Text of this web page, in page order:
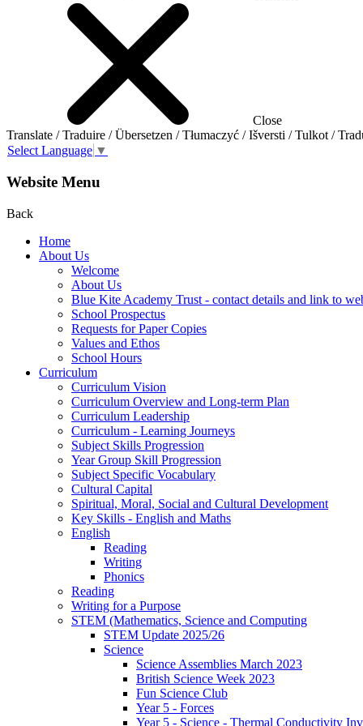
Close
Translate / Traduire / Übersetzen / Tłumaczyć / Išversti / Tulkot /
Select Language ▼
Website Menu
Back
Home
About Us
Welcome
About Us
Blue Kite Academy Trust - contact details and link to
School Prospectus
Requests for Paper Copies
Values and Ethos
School Hours
Curriculum
Curriculum Vision
Curriculum Overview and Long-term Plan
Curriculum Leadership
Curriculum - Learning Journeys
Subject Skills Progression
Year Group Skill Progression
Subject Specific Vocabulary
Cultural Capital
Spiritual, Moral, Social and Cultural Development
Key Skills - English and Maths
English
Reading
Writing
Phonics
Reading
Writing for a Purpose
STEM (Mathematics, Science and Computing
STEM Update 2025/26
Science
Science Assemblies March 2023
British Science Week 2023
Fun Science Club
Year 5 - Forces
Year 5 - Science - Thermal Conductivity